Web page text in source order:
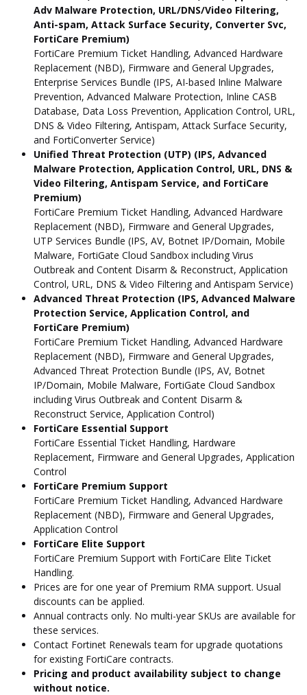
Adv Malware Protection, URL/DNS/Video Filtering,
Anti-spam, Attack Surface Security, Converter Svc,
FortiCare Premium)
FortiCare Premium Ticket Handling, Advanced Hardware
Replacement (NBD), Firmware and General Upgrades,
Enterprise Services Bundle (IPS, AI-based Inline Malware
Prevention, Advanced Malware Protection, Inline CASB
Database, Data Loss Prevention, Application Control, URL,
DNS & Video Filtering, Antispam, Attack Surface Security,
and FortiConverter Service)
Unified Threat Protection (UTP) (IPS, Advanced
Malware Protection, Application Control, URL, DNS &
Video Filtering, Antispam Service, and FortiCare
Premium)
FortiCare Premium Ticket Handling, Advanced Hardware
Replacement (NBD), Firmware and General Upgrades,
UTP Services Bundle (IPS, AV, Botnet IP/Domain, Mobile
Malware, FortiGate Cloud Sandbox including Virus
Outbreak and Content Disarm & Reconstruct, Application
Control, URL, DNS & Video Filtering and Antispam Service)
Advanced Threat Protection (IPS, Advanced Malware
Protection Service, Application Control, and
FortiCare Premium)
FortiCare Premium Ticket Handling, Advanced Hardware
Replacement (NBD), Firmware and General Upgrades,
Advanced Threat Protection Bundle (IPS, AV, Botnet
IP/Domain, Mobile Malware, FortiGate Cloud Sandbox
including Virus Outbreak and Content Disarm &
Reconstruct Service, Application Control)
FortiCare Essential Support
FortiCare Essential Ticket Handling, Hardware
Replacement, Firmware and General Upgrades, Application
Control
FortiCare Premium Support
FortiCare Premium Ticket Handling, Advanced Hardware
Replacement (NBD), Firmware and General Upgrades,
Application Control
FortiCare Elite Support
FortiCare Premium Support with FortiCare Elite Ticket
Handling.
Prices are for one year of Premium RMA support. Usual
discounts can be applied.
Annual contracts only. No multi-year SKUs are available for
these services.
Contact Fortinet Renewals team for upgrade quotations
for existing FortiCare contracts.
Pricing and product availability subject to change
without notice.